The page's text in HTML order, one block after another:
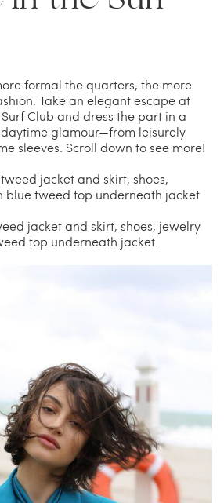
formal the quarters, the more
Take an elegant escape at
Surf Club and dress the part in a
glamour—from leisurely
sleeves. Scroll down to see more!
jacket and skirt, shoes, jewelry
top underneath jacket.